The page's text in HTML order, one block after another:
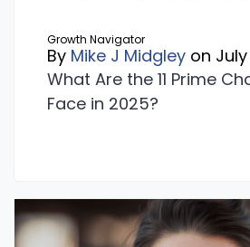
Growth Navigator
By Mike J Midgley on July
What Are the 11 Prime
Face in 2025?